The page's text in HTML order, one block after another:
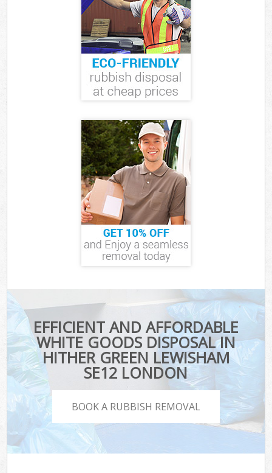
EFFICIENT AND AFFORDABLE
WHITE GOODS DISPOSAL IN
HITHER GREEN LEWISHAM
SE12 LONDON
BOOK A RUBBISH REMOVAL